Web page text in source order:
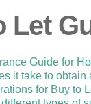
Let
Guide for
it take to obtain
for Buy to